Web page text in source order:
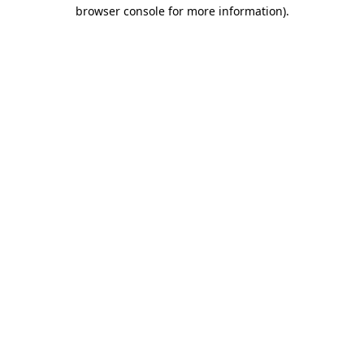
browser console for more information).